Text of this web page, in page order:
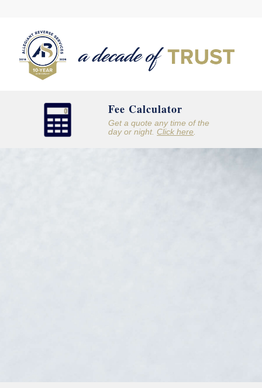
Fee Calculator
Get a quote any time of the
day or night. Click here